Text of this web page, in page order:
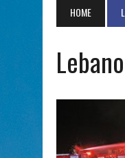
JUL
AUG 5, 2026
HOME